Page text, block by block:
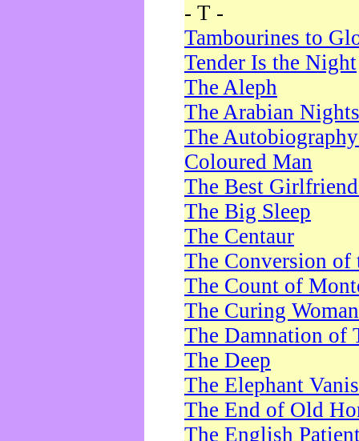
- T -
Tambourines to
Tender Is the Night
The Aleph
The Arabian Nights
The
Coloured Man
The Best
The Big Sleep
The Centaur
The Conversion of
The Count of
The Curing Woman
The Damnation of
The Deep
The Elephant
The End of Old
The English